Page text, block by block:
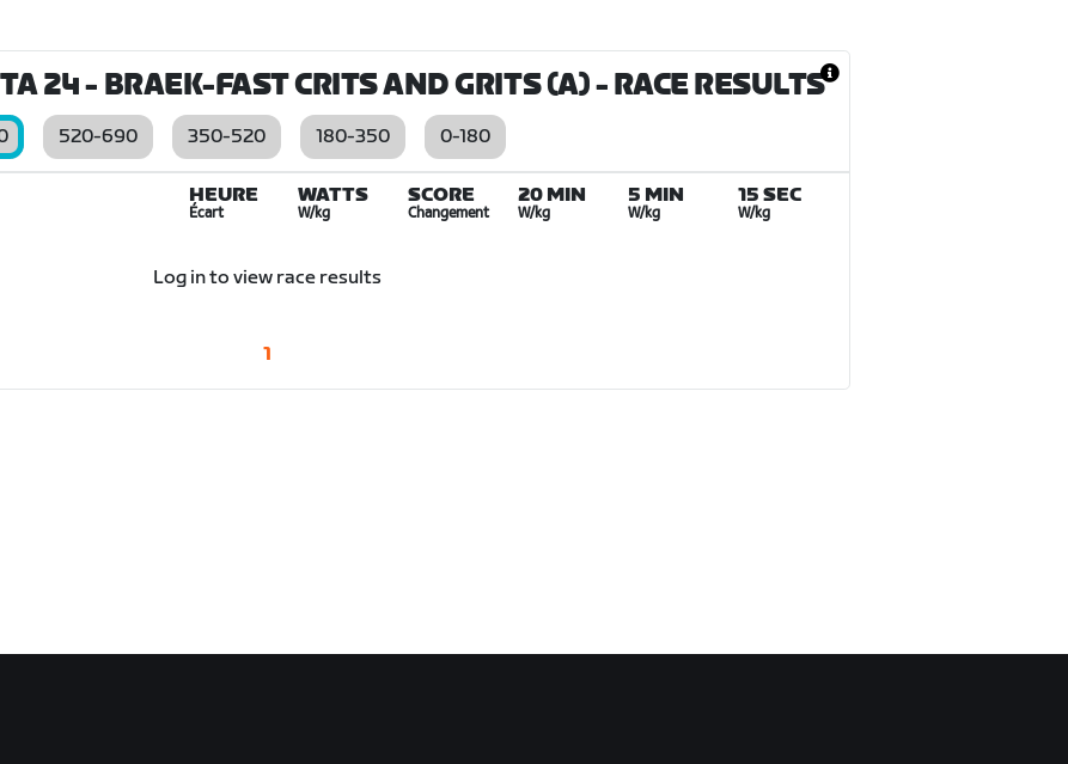
24 - BRAEK-FAST CRITS AND GRITS (A)- RACE RESULTS
520-690 350-520 180-350 0-180
HEURE
Écart
WATTS
W/kg
SCORE
Changement
20 MIN
W/kg
5 MIN
W/kg
15 SEC
W/kg
Log in to view race results
1